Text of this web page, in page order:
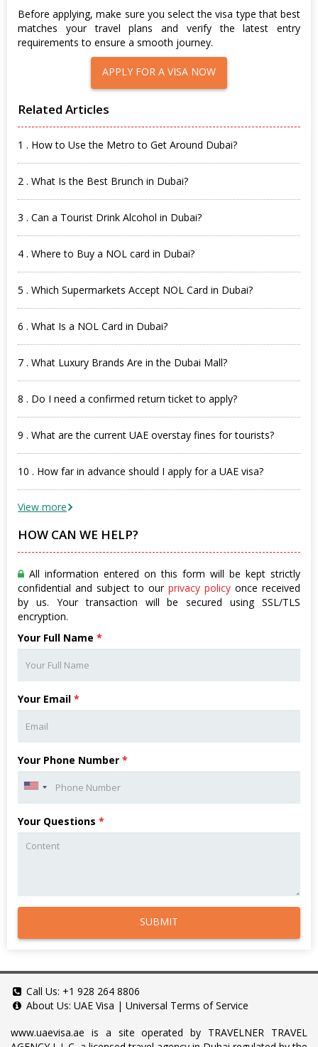
Before applying, make sure you select the visa type that best
matches your travel plans and verify the latest entry
requirements to ensure a smooth journey.
APPLY FOR A VISA NOW
Related Articles
1 . How to Use the Metro to Get Around Dubai?
2 . What Is the Best Brunch in Dubai?
3 . Can a Tourist Drink Alcohol in Dubai?
4 . Where to Buy a NOL card in Dubai?
5 . Which Supermarkets Accept NOL Card in Dubai?
6 . What Is a NOL Card in Dubai?
7 . What Luxury Brands Are in the Dubai Mall?
8 . Do I need a confirmed return ticket to apply?
9 . What are the current UAE overstay fines for tourists?
10 . How far in advance should I apply for a UAE visa?
View more
HOW CAN WE HELP?
All information entered on this form will be kept strictly
confidential and subject to our privacy policy once received
by us. Your transaction will be secured using SSL/TLS
encryption.
Your Full Name *
Your Email *
Your Phone Number *
Your Questions *
SUBMIT
Call Us: +1 928 264 8806
About Us: UAE Visa | Universal Terms of Service
www.uaevisa.ae is a site operated by TRAVELNER TRAVEL